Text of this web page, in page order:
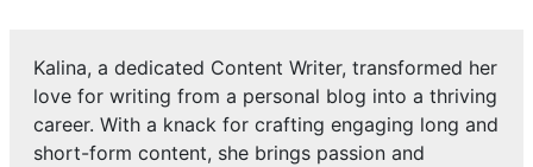
Kalina, a dedicated Content Writer, transformed her
love for writing from a personal blog into a thriving
career. With a knack for crafting engaging long and
short-form content, she brings passion and